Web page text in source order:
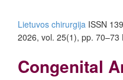
Lietuvos chirurgija ISSN
2026, vol. 25(1), pp. 70–73
Congenital